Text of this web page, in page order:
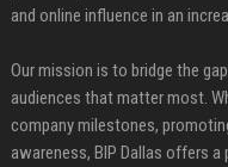
and online influence in an
Our mission is to bridge the
audiences that matter most.
company milestones,
awareness, BIP Dallas offers